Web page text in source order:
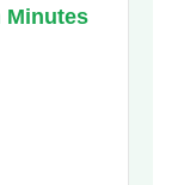
Minutes